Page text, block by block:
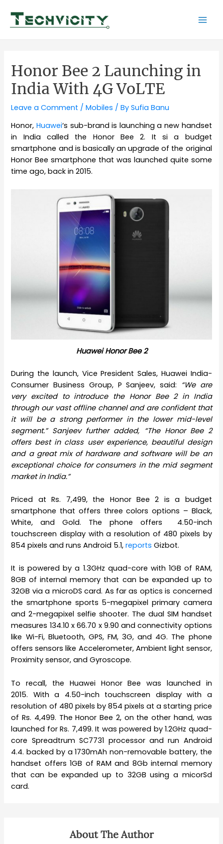
content
Honor Bee 2 Launching in
India With 4G VoLTE
Leave a Comment /Mobiles / BySufia Banu
Honor,Huawei‘s sub-brand is launching a new handset
in India called the Honor Bee 2. It si a budget
smartphone and is basically an upgrade of the original
Honor Bee smartphone that was launched quite some
time ago, back in 2015.
Huawei Honor Bee 2
During the launch, Vice President Sales, Huawei India-
Consumer Business Group, P Sanjeev, said: “We are
very excited to introduce the Honor Bee 2 in India
through our vast offline channel and are confident that
it will be a strong performer in the lower mid-level
segment.” Sanjeev further added, “The Honor Bee 2
offers best in class user experience, beautiful design
and a great mix of hardware and software will be an
exceptional choice for consumers in the mid segment
market in India.”
Priced at Rs. 7,499, the Honor Bee 2 is a budget
smartphone that offers three colors options – Black,
White, and Gold. The phone offers 4.50-inch
touchscreen display with a resolution of 480 pixels by
854 pixels and runs Android 5.1,reports Gizbot.
It is powered by a 1.3GHz quad-core with 1GB of RAM,
8GB of internal memory that can be expanded up to
32GB via a microDS card. As far as optics is concerned
the smartphone sports 5-megapixel primary camera
and 2-megapixel selfie shooter. The dual SIM handset
measures 134.10 x 66.70 x 9.90 and connectivity options
like Wi-Fi, Bluetooth, GPS, FM, 3G, and 4G. The phone
offers sensors like Accelerometer, Ambient light sensor,
Proximity sensor, and Gyroscope.
To recall, the Huawei Honor Bee was launched in
2015. With a 4.50-inch touchscreen display with a
resolution of 480 pixels by 854 pixels at a starting price
of Rs. 4,499. The Honor Bee 2, on the other hand, was
launched for Rs. 7,499. It was powered by 1.2GHz quad-
core Spreadtrum SC7731 processor and run Android
4.4. backed by a 1730mAh non-removable battery, the
handset offers 1GB of RAM and 8Gb internal memory
that can be expanded up to 32GB using a micorSd
card.
About The Author